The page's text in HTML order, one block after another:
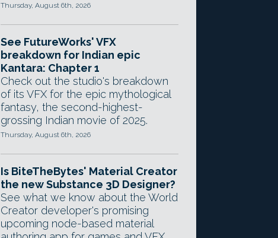
Thursday, August 6th, 2026
See FutureWorks' VFX
breakdown for Indian epic
Kantara: Chapter 1
Check out the studio's breakdown
of its VFX for the epic mythological
fantasy, the second-highest-
grossing Indian movie of 2025.
Thursday, August 6th, 2026
Is BiteTheBytes' Material Creator
the new Substance 3D Designer?
See what we know about the World
Creator developer's promising
upcoming node-based material